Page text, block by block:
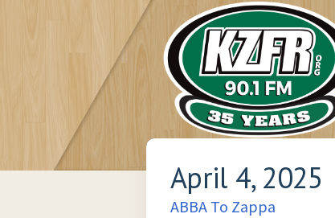
April 4, 2025
ABBA To Zappa